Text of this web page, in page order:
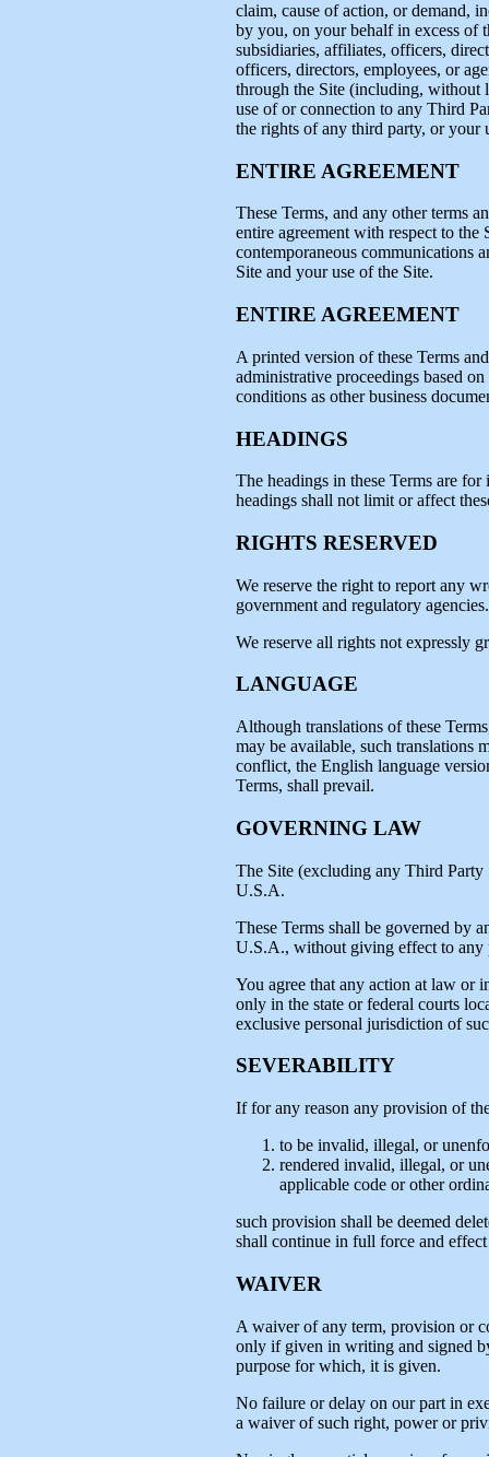
claim, cause of action, or demand,
by you, on your behalf in excess of
subsidiaries, affiliates, officers,
officers, directors, employees, or
through the Site (including, without
use of or connection to any Third
the rights of any third party, or your
ENTIRE AGREEMENT
These Terms, and any other terms
entire agreement with respect to the
contemporaneous communications
Site and your use of the Site.
ENTIRE AGREEMENT
A printed version of these Terms
administrative proceedings based
conditions as other business
HEADINGS
The headings in these Terms are
headings shall not limit or affect
RIGHTS RESERVED
We reserve the right to report any
government and regulatory agencies.
We reserve all rights not expressly
LANGUAGE
Although translations of these
may be available, such translations
conflict, the English language
Terms, shall prevail.
GOVERNING LAW
The Site (excluding any Third Party
U.S.A.
These Terms shall be governed by
U.S.A., without giving effect to
You agree that any action at law or
only in the state or federal courts
exclusive personal jurisdiction of
SEVERABILITY
If for any reason any provision of
to be invalid, illegal, or
rendered invalid, illegal, or
applicable code or other
such provision shall be deemed
shall continue in full force and
WAIVER
A waiver of any term, provision or
only if given in writing and signed
purpose for which, it is given.
No failure or delay on our part in
a waiver of such right, power or